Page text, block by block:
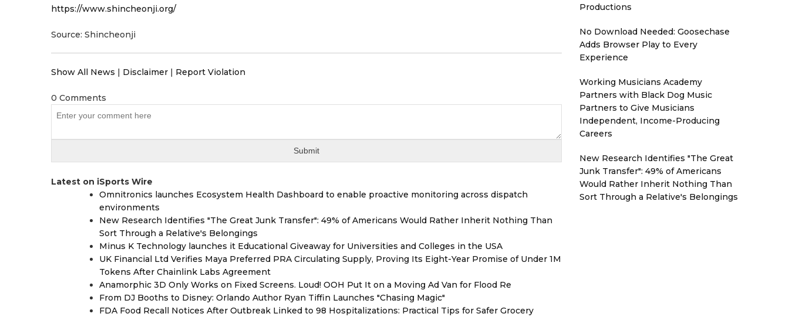
https://www.shincheonji.org/
Source: Shincheonji
Show All News | Disclaimer | Report Violation
0 Comments
Latest on iSports Wire
Omnitronics launches Ecosystem Health Dashboard to enable proactive monitoring across dispatch
environments
New Research Identifies "The Great Junk Transfer": 49% of Americans Would Rather Inherit Nothing Than
Sort Through a Relative's Belongings
Minus K Technology launches it Educational Giveaway for Universities and Colleges in the USA
UK Financial Ltd Verifies Maya Preferred PRA Circulating Supply, Proving Its Eight-Year Promise of Under 1M
Tokens After Chainlink Labs Agreement
Anamorphic 3D Only Works on Fixed Screens. Loud! OOH Put It on a Moving Ad Van for Flood Re
From DJ Booths to Disney: Orlando Author Ryan Tiffin Launches "Chasing Magic"
FDA Food Recall Notices After Outbreak Linked to 98 Hospitalizations: Practical Tips for Safer Grocery
Productions
No Download Needed: Goosechase
Adds Browser Play to Every
Experience
Working Musicians Academy
Partners with Black Dog Music
Partners to Give Musicians
Independent, Income-Producing
Careers
New Research Identifies "The Great
Junk Transfer": 49% of Americans
Would Rather Inherit Nothing Than
Sort Through a Relative's Belongings